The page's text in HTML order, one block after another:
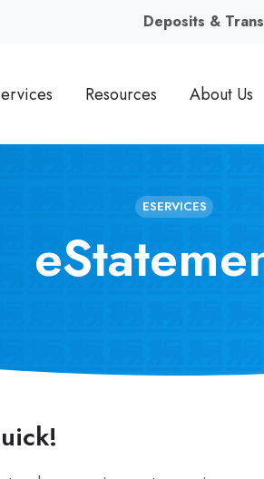
Deposits &
Resources About Us
ESERVICES